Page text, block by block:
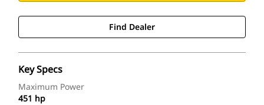
Find Dealer
Key Specs
Maximum Power
451 hp